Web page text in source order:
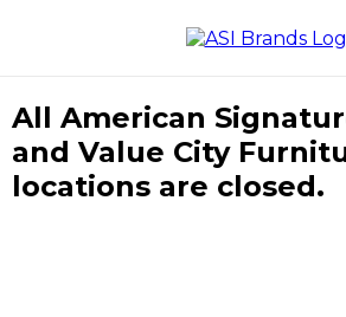
All American
and Value City
locations are closed.